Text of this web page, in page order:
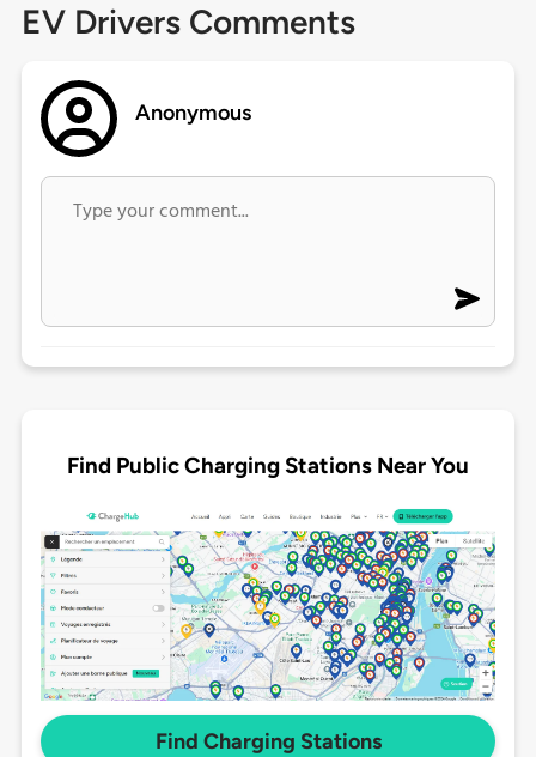
EV Drivers Comments
Anonymous
Find Public Charging Stations Near You
Find Charging Stations